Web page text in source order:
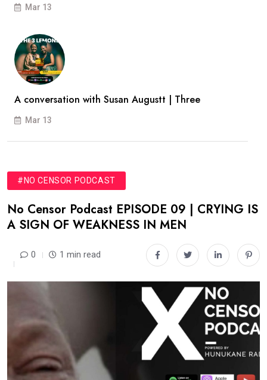
Mar 13
A conversation with Susan Augustt | Three
Mar 13
#NO CENSOR PODCAST
No Censor Podcast EPISODE 09 | CRYING IS
A SIGN OF WEAKNESS IN MEN
0 1 min read